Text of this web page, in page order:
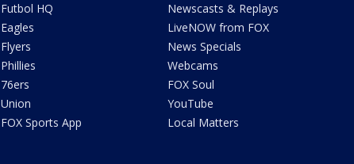
Futbol HQ
Eagles
Flyers
Phillies
76ers
Union
FOX Sports App
Newscasts & Replays
LiveNOW from FOX
News Specials
Webcams
FOX Soul
YouTube
Local Matters